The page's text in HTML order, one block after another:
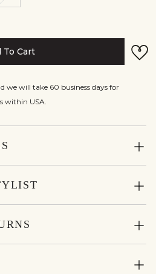
To Cart
we will take 60 business days for
within USA.